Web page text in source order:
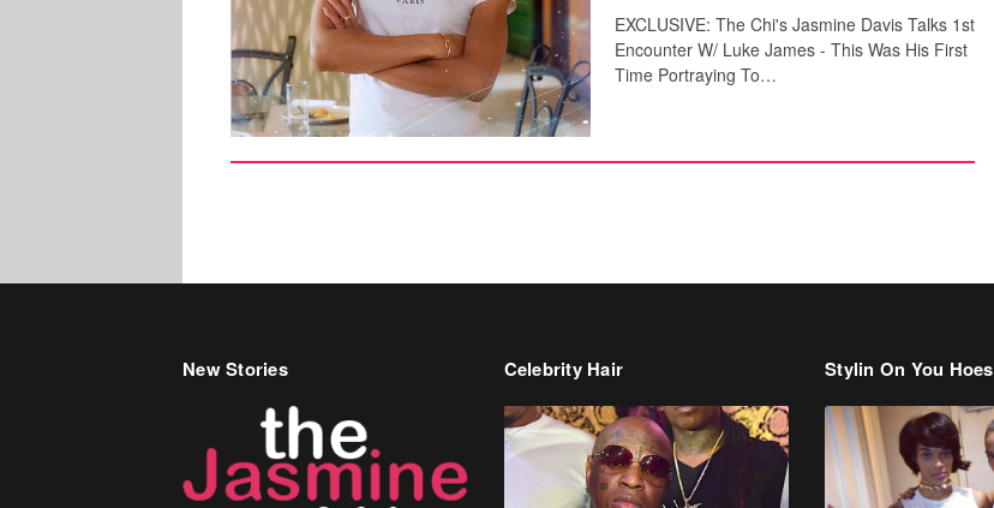
EXCLUSIVE: The Chi's Jasmine Davis Talks 1st
Encounter W/ Luke James - This Was His First
Time Portraying To…
New Stories Celebrity Hair Stylin On You Hoes